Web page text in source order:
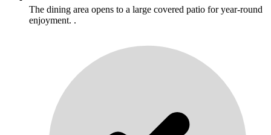
The dining area opens to a large covered patio for year-round
enjoyment. .